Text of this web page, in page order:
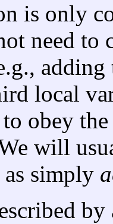
is only
need
local
obey
will
simply